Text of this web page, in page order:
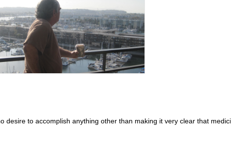
to accomplish anything other than making it very clear that